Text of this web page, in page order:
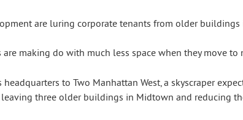
making do with much less space when they move to
to Two Manhattan West, a skyscraper
three older buildings in Midtown and reducing